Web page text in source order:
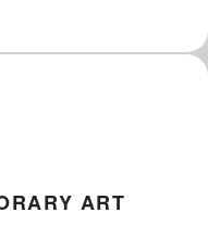
ART